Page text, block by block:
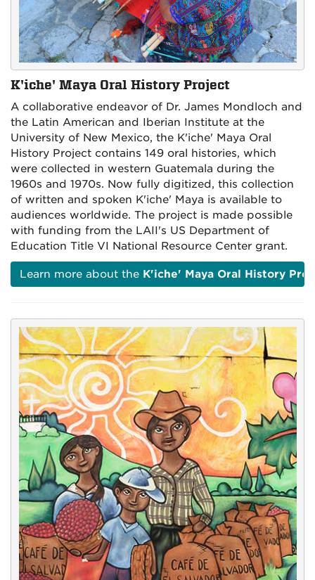
K'iche' Maya Oral History Project
A collaborative endeavor of Dr. James Mondloch and
the Latin American and Iberian Institute at the
University of New Mexico, the K'iche' Maya Oral
History Project contains 149 oral histories, which
were collected in western Guatemala during the
1960s and 1970s. Now fully digitized, this collection
of written and spoken K'iche' Maya is available to
audiences worldwide. The project is made possible
with funding from the LAII's US Department of
Education Title VI National Resource Center grant.
Learn more about the K'iche' Maya Oral History